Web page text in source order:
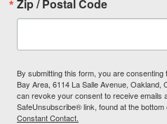
Zip / Postal Code
By submitting this form, you are
Bay Area, 6114 La Salle Avenue, Oakland,
can revoke your consent to receive emails
SafeUnsubscribe® link, found at the bottom
Constant Contact.